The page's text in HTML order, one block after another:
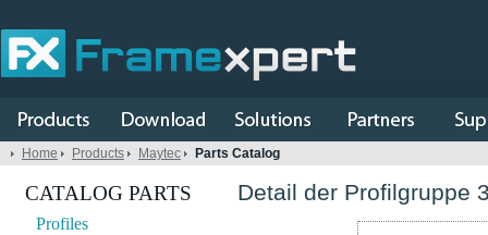
Home Products Maytec Parts Catalog
CATALOG PARTS
Profiles
Detail der Profilgruppe